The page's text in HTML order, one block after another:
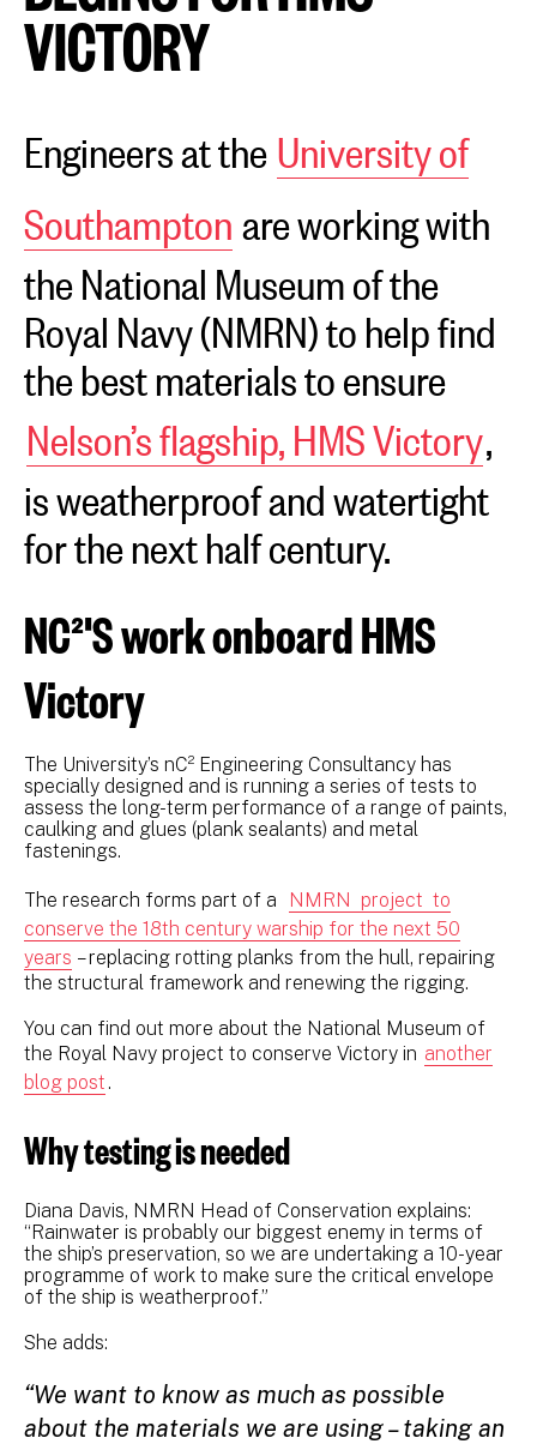
VICTORY
Engineers at theUniversity of
Southamptonare working with
the National Museum of the
Royal Navy (NMRN) to help find
the best materials to ensure
Nelson’s flagship, HMS Victory
is weatherproof and watertight
for the next half century.
NC²'S work onboard HMS
Victory
The University’s nC² Engineering Consultancy has
specially designed and is running a series of tests to
assess the long-term performance of a range of paints,
caulking and glues (plank sealants) and metal
fastenings.
The research forms part of a
NMRN project to
conserve the 18th century warship for the next 50
years – replacing rotting planks from the hull, repairing
the structural framework and renewing the rigging.
You can find out more about the National Museum of
the Royal Navy project to conserve Victory in another
blog post .
Why testing is needed
Diana Davis, NMRN Head of Conservation explains:
“Rainwater is probably our biggest enemy in terms of
the ship’s preservation, so we are undertaking a 10-year
programme of work to make sure the critical envelope
of the ship is weatherproof.”
She adds:
“We want to know as much as possible
about the materials we are using – taking an